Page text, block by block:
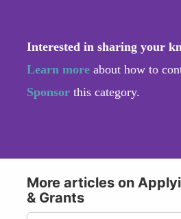
Interested in sharing your
Learn more about how to
Sponsor this category.
More articles on
& Grants